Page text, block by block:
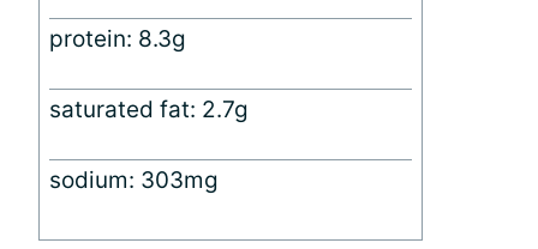
protein: 8.3g
saturated fat: 2.7g
sodium: 303mg